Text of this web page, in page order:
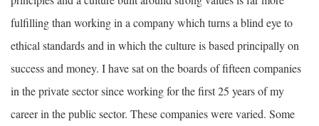
fulfilling than working in a company which turns a blind eye to
ethical standards and in which the culture is based principally on
success and money. I have sat on the boards of fifteen companies
in the private sector since working for the first 25 years of my
career in the public sector. These companies were varied. Some